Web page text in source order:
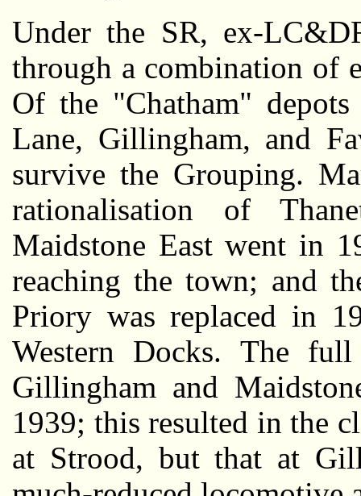
Under the SR, ex-
through a combination of
Of the "Chatham"
Lane, Gillingham, and
survive the Grouping.
rationalisation of
Maidstone East went in
reaching the town; and
Priory was replaced in
Western Docks. The
Gillingham and
1939; this resulted in the
at Strood, but that at